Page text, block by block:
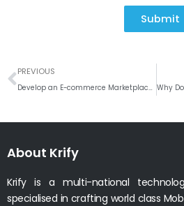
Submit
Prev
PREVIOUS
About Krify
Krify is a multi-national
specialised in crafting world class